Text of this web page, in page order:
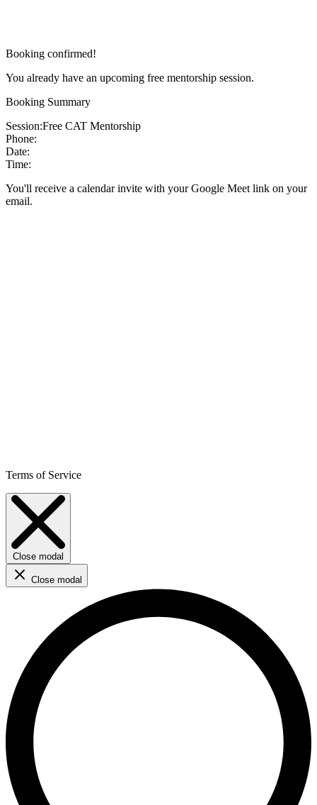
Booking confirmed!
You already have an upcoming free mentorship session.
Booking Summary
Session:Free CAT Mentorship
Phone:
Date:
Time:
You'll receive a calendar invite with your Google Meet link on your
email.
Terms of Service
Close modal
Close modal